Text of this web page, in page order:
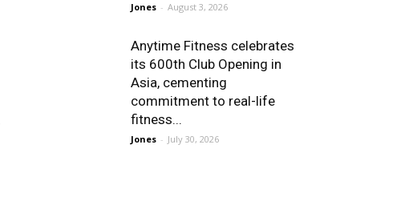
Jones - August 3, 2026
Anytime Fitness celebrates
its 600th Club Opening in
Asia, cementing
commitment to real-life
fitness...
Jones - July 30, 2026